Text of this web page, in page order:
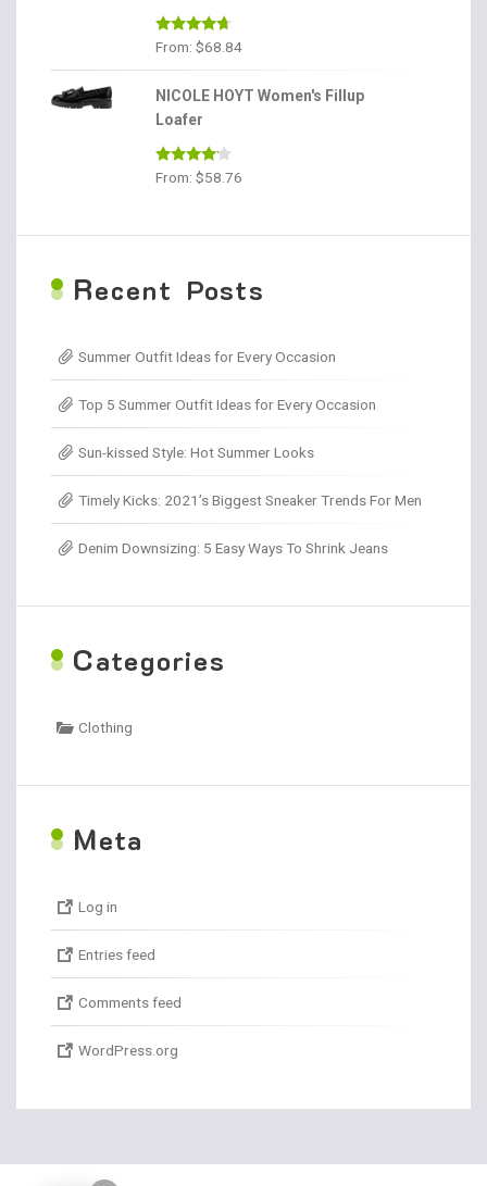
Rated 4.56
out of 5
From: $68.84
NICOLE HOYT Women's Fillup
Loafer
Rated
From: $58.76
Recent Posts
Summer Outfit Ideas for Every Occasion
Top 5 Summer Outfit Ideas for Every Occasion
Sun-kissed Style: Hot Summer Looks
Timely Kicks: 2021’s Biggest Sneaker Trends For Men
Denim Downsizing: 5 Easy Ways To Shrink Jeans
Categories
Clothing
Meta
Log in
Entries feed
Comments feed
WordPress.org